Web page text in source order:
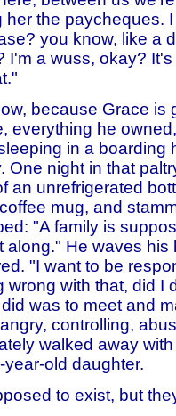
her the paycheques.
you know, like a
I'm a wuss, okay?
because Grace is
everything he
in a boarding
One night in that
an unrefrigerated
mug, and
"A family is
along." He waves his
"I want to be
wrong with that, did I
was to meet and
controlling,
walked away
old daughter.
to exist, but